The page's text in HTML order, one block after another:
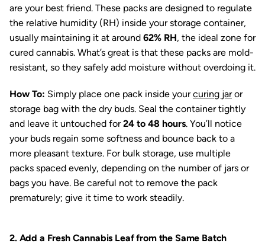
are your best friend. These packs are designed to regulate
the relative humidity (RH) inside your storage container,
usually maintaining it at around 62% RH, the ideal zone for
cured cannabis. What’s great is that these packs are mold-
resistant, so they safely add moisture without overdoing it.
How To: Simply place one pack inside yourcuring jaror
storage bag with the dry buds. Seal the container tightly
and leave it untouched for24 to 48 hours. You’ll notice
your buds regain some softness and bounce back to a
more pleasant texture. For bulk storage, use multiple
packs spaced evenly, depending on the number of jars or
bags you have. Be careful not to remove the pack
prematurely; give it time to work steadily.
2. Add a Fresh Cannabis Leaf from the Same Batch